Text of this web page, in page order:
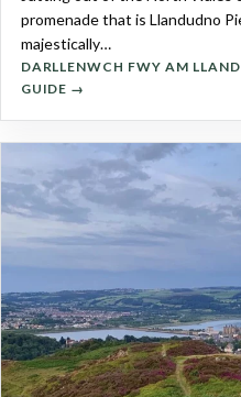
promenade that is Llandudno
majestically…
DARLLENWCH FWY AM
GUIDE →